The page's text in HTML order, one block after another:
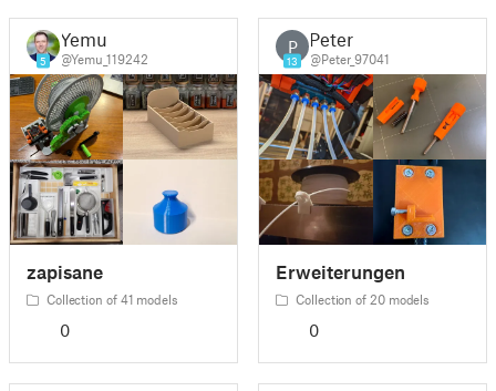
5
Yemu
@Yemu_119242
zapisane
Collection of 41 models
0
P
13
Peter
@Peter_97041
Erweiterungen
Collection of 20 models
0